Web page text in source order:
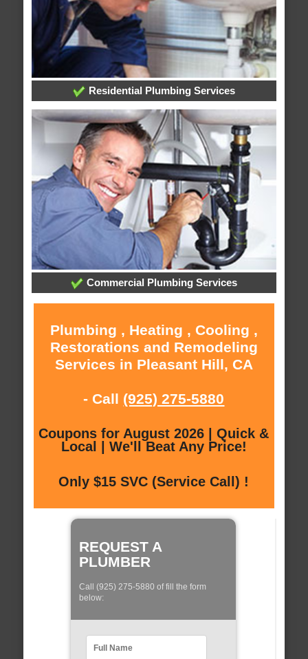
Residential Plumbing Services
Commercial Plumbing Services
Plumbing , Heating , Cooling ,
Restorations and Remodeling
Services in Pleasant Hill, CA
- Call (925) 275-5880
Coupons for August 2026 | Quick &
Local | We'll Beat Any Price!
Only $15 SVC (Service Call) !
REQUEST A
PLUMBER
Call (925) 275-5880 of fill the form
below: